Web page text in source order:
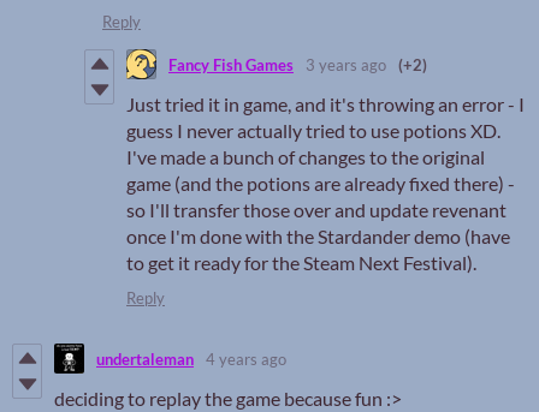
Reply
Fancy Fish Games 3 years ago (+2)
Just tried it in game, and it's throwing an error - I
guess I never actually tried to use potions XD.
I've made a bunch of changes to the original
game (and the potions are already fixed there) -
so I'll transfer those over and update revenant
once I'm done with the Stardander demo (have
to get it ready for the Steam Next Festival).
Reply
undertaleman 4 years ago
deciding to replay the game because fun :>